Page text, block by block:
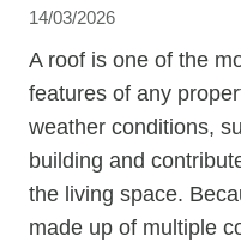
14/03/2026
A roof is one of the
features of any
weather conditions,
building and
the living space.
made up of multiple